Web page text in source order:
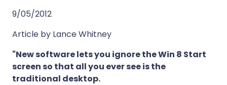
9/05/2012
Article by Lance Whitney
"New software lets you ignore the Win 8 Start
screen so that all you ever see is the
traditional desktop.